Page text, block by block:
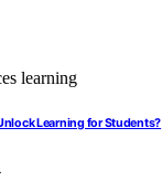
Learning for Students?